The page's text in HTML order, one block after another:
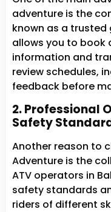
adventure is the
known as a
allows you to book
information and
review schedules,
feedback before
2. Professional
Safety
Another reason to
Adventure is the
ATV operators in
safety standards
riders of different